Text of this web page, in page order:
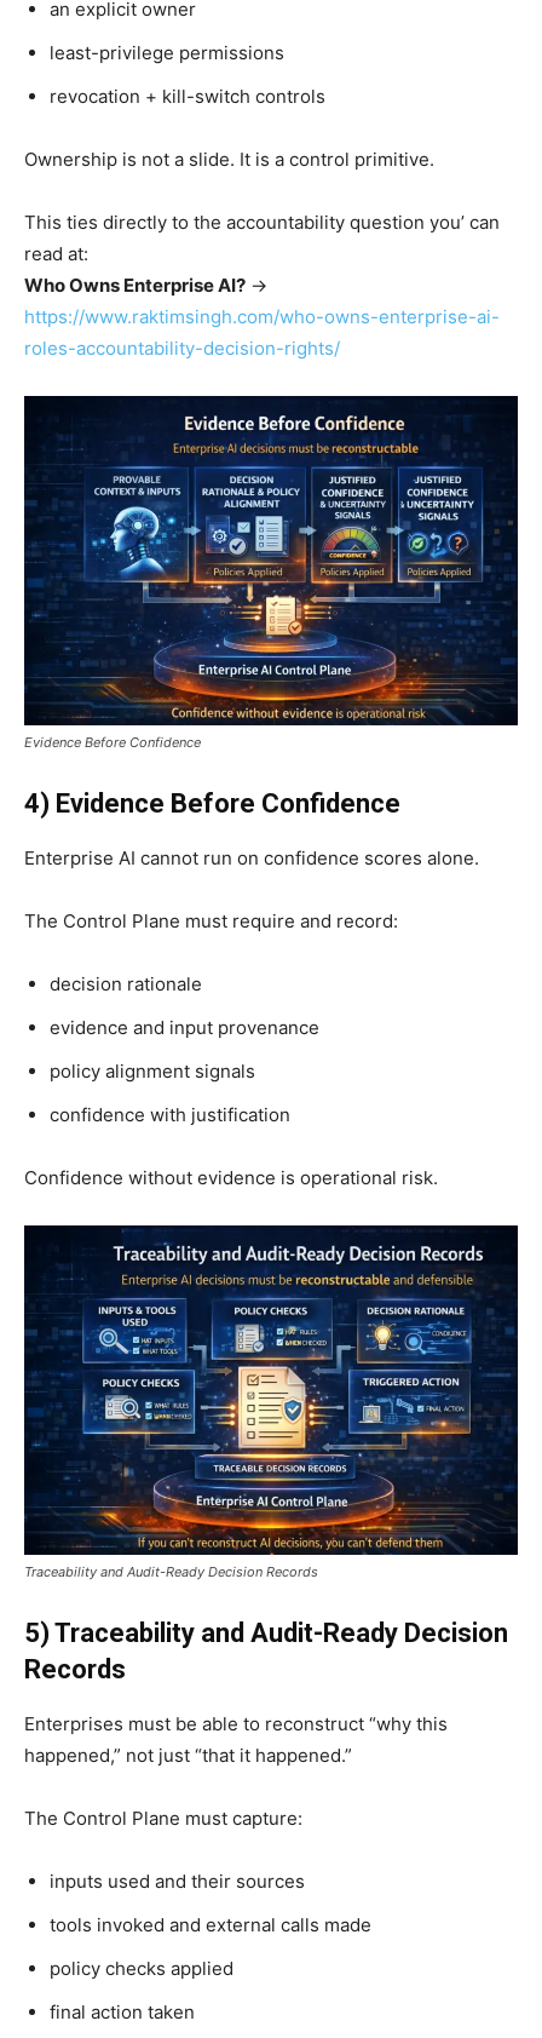
an explicit owner
least-privilege permissions
revocation + kill-switch controls
Ownership is not a slide. It is a control primitive.
This ties directly to the accountability question you’ can
read at:
Who Owns Enterprise AI? →
https://www.raktimsingh.com/who-owns-enterprise-ai-
roles-accountability-decision-rights/
Evidence Before Confidence
4) Evidence Before Confidence
Enterprise AI cannot run on confidence scores alone.
The Control Plane must require and record:
decision rationale
evidence and input provenance
policy alignment signals
confidence with justification
Confidence without evidence is operational risk.
Traceability and Audit-Ready Decision Records
5) Traceability and Audit-Ready Decision
Records
Enterprises must be able to reconstruct “why this
happened,” not just “that it happened.”
The Control Plane must capture:
inputs used and their sources
tools invoked and external calls made
policy checks applied
final action taken